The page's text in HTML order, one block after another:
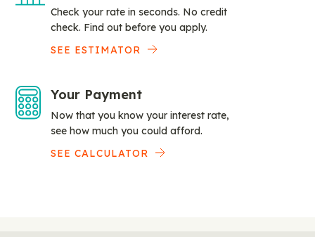
Check your rate in seconds. No credit
check. Find out before you apply.
SEE ESTIMATOR
Your Payment
Now that you know your interest rate,
see how much you could afford.
SEE CALCULATOR